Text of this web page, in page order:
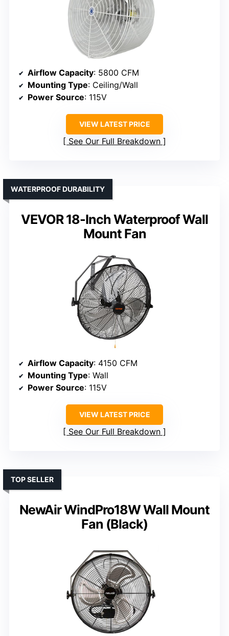
Airflow Capacity: 5800 CFM
Mounting Type: Ceiling/Wall
Power Source: 115V
VIEW LATEST PRICE
See Our Full Breakdown
VEVOR 18-Inch Waterproof Wall
Mount Fan
WATERPROOF DURABILITY
Airflow Capacity: 4150 CFM
Mounting Type: Wall
Power Source: 115V
VIEW LATEST PRICE
See Our Full Breakdown
NewAir WindPro18W Wall Mount
Fan (Black)
TOP SELLER